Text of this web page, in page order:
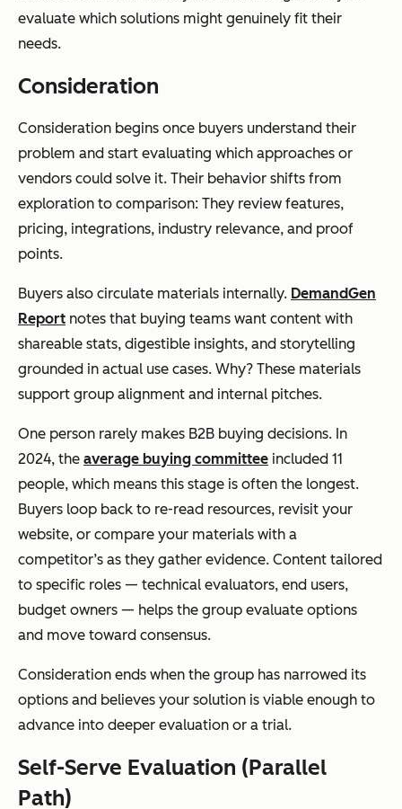
evaluate which solutions might genuinely fit their
needs.
Consideration
Consideration begins once buyers understand their
problem and start evaluating which approaches or
vendors could solve it. Their behavior shifts from
exploration to comparison: They review features,
pricing, integrations, industry relevance, and proof
points.
Buyers also circulate materials internally. DemandGen
Report notes that buying teams want content with
shareable stats, digestible insights, and storytelling
grounded in actual use cases. Why? These materials
support group alignment and internal pitches.
One person rarely makes B2B buying decisions. In
2024, the average buying committee included 11
people, which means this stage is often the longest.
Buyers loop back to re-read resources, revisit your
website, or compare your materials with a
competitor’s as they gather evidence. Content tailored
to specific roles — technical evaluators, end users,
budget owners — helps the group evaluate options
and move toward consensus.
Consideration ends when the group has narrowed its
options and believes your solution is viable enough to
advance into deeper evaluation or a trial.
Self-Serve Evaluation (Parallel
Path)